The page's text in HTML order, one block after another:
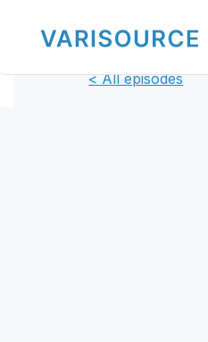
< All episodes